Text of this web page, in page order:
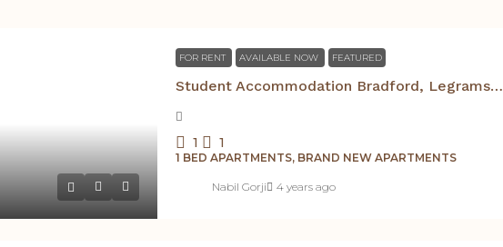
FOR RENT AVAILABLE NOW FEATURED
Student Accommodation Bradford, Legrams Mill Residence – 1 Bed Duplex Apt.
1 1
1 BED APARTMENTS, BRAND NEW APARTMENTS
Nabil Gorji 4 years ago